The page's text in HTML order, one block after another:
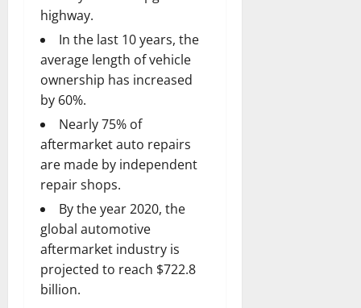
highway.
In the last 10 years, the
average length of vehicle
ownership has increased
by 60%.
Nearly 75% of
aftermarket auto repairs
are made by independent
repair shops.
By the year 2020, the
global automotive
aftermarket industry is
projected to reach $722.8
billion.